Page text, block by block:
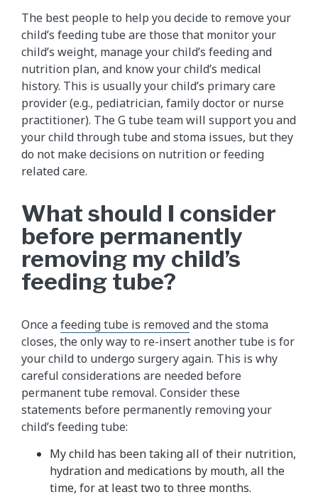
The best people to help you decide to remove your
child’s feeding tube are those that monitor your
child’s weight, manage your child’s feeding and
nutrition plan, and know your child’s medical
history. This is usually your child’s primary care
provider (e.g., pediatrician, family doctor or nurse
practitioner). The G tube team will support you and
your child through tube and stoma issues, but they
do not make decisions on nutrition or feeding
related care.
What should I consider
before permanently
removing my child’s
feeding tube?
Once afeeding tube is removedand the stoma
closes, the only way to re-insert another tube is for
your child to undergo surgery again. This is why
careful considerations are needed before
permanent tube removal. Consider these
statements before permanently removing your
child’s feeding tube:
My child has been taking all of their nutrition,
hydration and medications by mouth, all the
time, for at least two to three months.